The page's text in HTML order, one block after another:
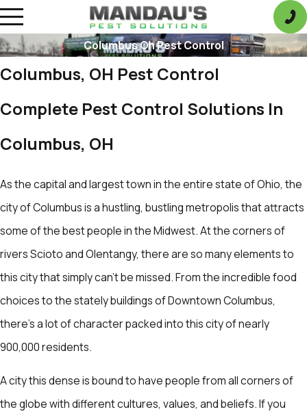
Columbus Oh Pest Control
Columbus, OH Pest Control
Complete Pest Control Solutions In
Columbus, OH
As the capital and largest town in the entire state of Ohio, the
city of Columbus is a hustling, bustling metropolis that attracts
some of the best people in the Midwest. At the corners of
rivers Scioto and Olentangy, there are so many elements to
this city that simply can't be missed. From the incredible food
choices to the stately buildings of Downtown Columbus,
there’s a lot of character packed into this city of nearly
900,000 residents.
A city this dense is bound to have people from all corners of
the globe with different cultures, values, and beliefs. If you